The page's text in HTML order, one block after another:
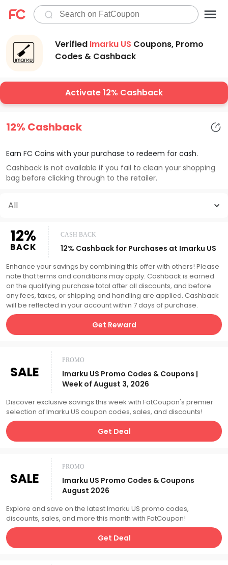
Verified Imarku US Coupons, Promo
Codes & Cashback
Activate 12% Cashback
12% Cashback
Earn FC Coins with your purchase to redeem for cash.
Cashback is not available if you fail to clean your shopping
bag before clicking through to the retailer.
All
12%
BACK
CASH BACK
12% Cashback for Purchases at Imarku US
Enhance your savings by combining this offer with others! Please
note that terms and conditions may apply. Cashback is earned
on the qualifying purchase total after all discounts, and before
any fees, taxes, or shipping and handling are applied. Cashback
will be reflected in your account within 7 days of purchase.
Get Reward
SALE
PROMO
Imarku US Promo Codes & Coupons |
Week of August 3, 2026
Discover exclusive savings this week with FatCoupon's premier
selection of Imarku US coupon codes, sales, and discounts!
Get Deal
SALE
PROMO
Imarku US Promo Codes & Coupons
August 2026
Explore and save on the latest Imarku US promo codes,
discounts, sales, and more this month with FatCoupon!
Get Deal